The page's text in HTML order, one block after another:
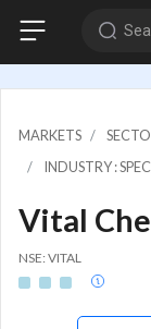
MARKETS
INDUSTRY :
Vital
NSE: VITAL